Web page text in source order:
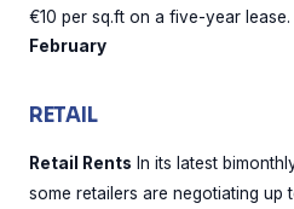
€10 per sq.ft on a five-year lease.
February
RETAIL
Retail Rents In its latest
some retailers are negotiating up